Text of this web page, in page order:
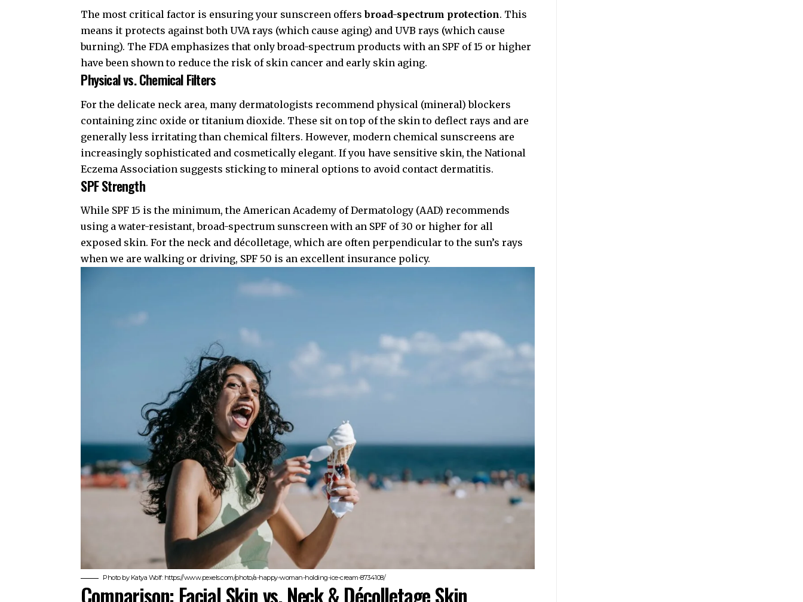
The most critical factor is ensuring your sunscreen offersbroad-spectrum protection. This
means it protects against both UVA rays (which cause aging) and UVB rays (which cause
burning). TheFDAemphasizes that only broad-spectrum products with an SPF of 15 or higher
have been shown to reduce the risk of skin cancer and early skin aging.
Physical vs. Chemical Filters
For the delicate neck area, many dermatologists recommend physical (mineral) blockers
containing zinc oxide or titanium dioxide. These sit on top of the skin to deflect rays and are
generally less irritating than chemical filters. However, modern chemical sunscreens are
increasingly sophisticated and cosmetically elegant. If you have sensitive skin, theNational
Eczema Association suggests sticking to mineral options to avoid contact dermatitis.
SPF Strength
While SPF 15 is the minimum, theAmerican Academy of Dermatology (AAD) recommends
using a water-resistant, broad-spectrum sunscreen with an SPF of 30 or higher for all
exposed skin. For the neck and décolletage, which are often perpendicular to the sun’s rays
when we are walking or driving, SPF 50 is an excellent insurance policy.
Photo by Katya Wolf: https://www.pexels.com/photo/a-happy-woman-holding-ice-cream-8734108/
Comparison: Facial Skin vs. Neck & Décolletage Skin